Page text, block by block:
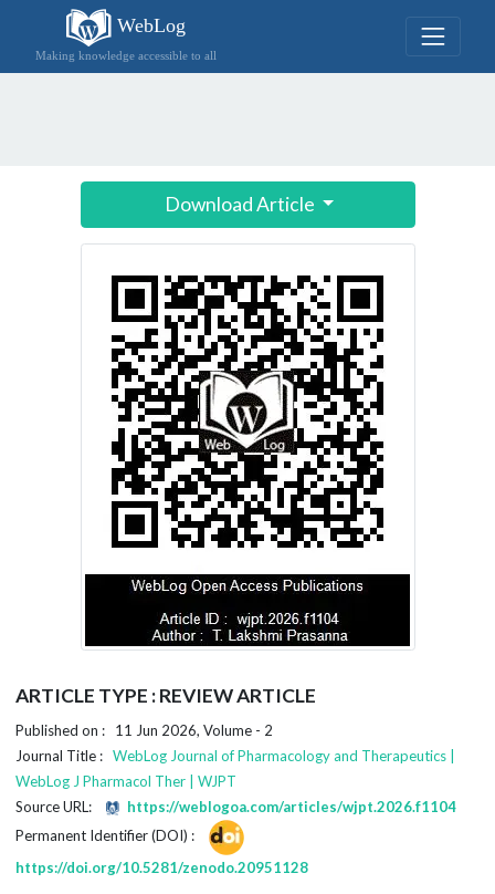
WebLog
Making knowledge accessible to all
Download Article
ARTICLE TYPE : REVIEW ARTICLE
Published on : 11 Jun 2026, Volume - 2
Journal Title : WebLog Journal of Pharmacology and Therapeutics |
WebLog J Pharmacol Ther | WJPT
Source URL:
https://weblogoa.com/articles/wjpt.2026.f1104
Permanent Identifier (DOI) :
https://doi.org/10.5281/zenodo.20951128